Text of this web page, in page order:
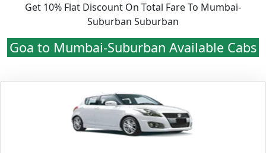
Get 10% Flat Discount On Total Fare To Mumbai-
Suburban Suburban
Goa to Mumbai-Suburban Available Cabs